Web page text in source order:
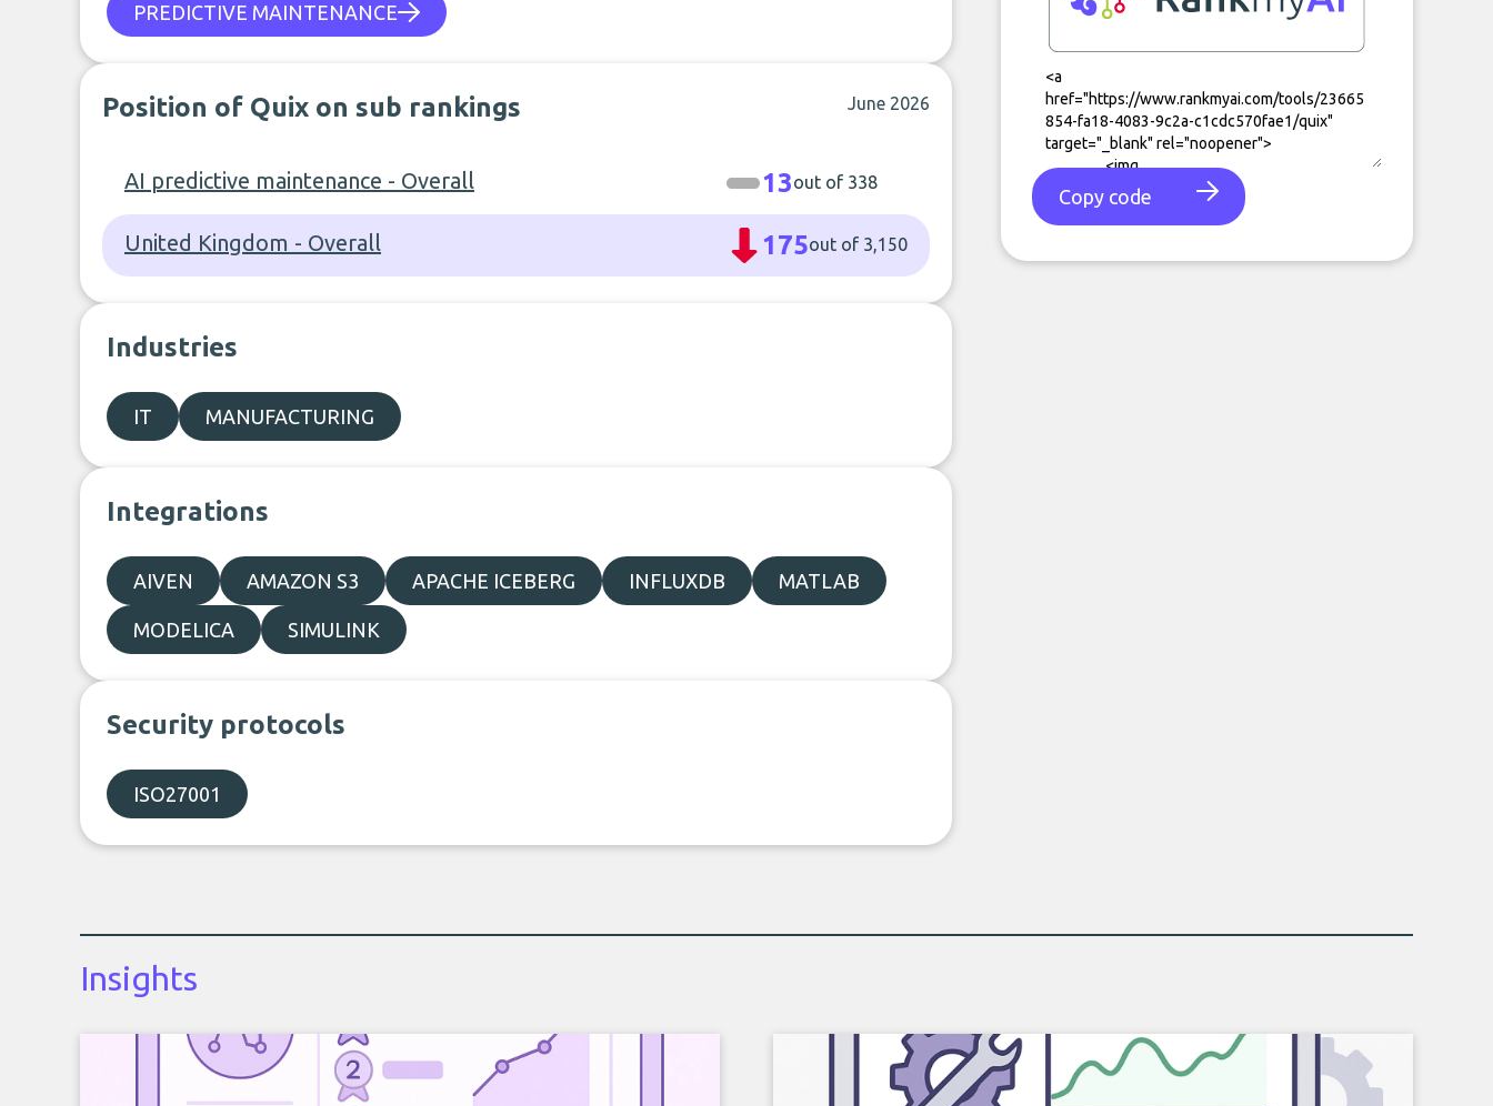
PREDICTIVE MAINTENANCE
Position of Quix on sub rankings June 2026
AI predictive maintenance - Overall 13out of 338
United Kingdom - Overall 175out of 3,150
Industries
IT MANUFACTURING
Integrations
AIVEN AMAZON S3 APACHE ICEBERG INFLUXDB MATLAB
MODELICA SIMULINK
Security protocols
ISO27001
Copy code
Insights